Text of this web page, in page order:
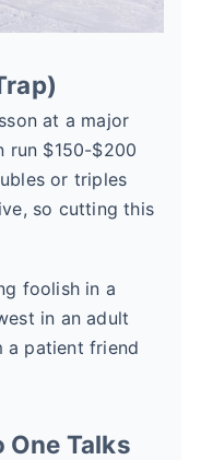
at a major
run $150-$200
or triples
so cutting this
foolish in a
in an adult
a patient friend
One Talks